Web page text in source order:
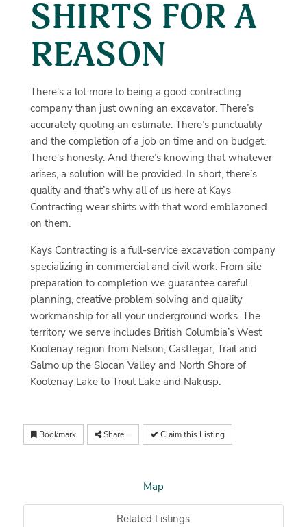
SHIRTS FOR A
REASON
There’s a lot more to being a good contracting
company than just owning an excavator. There’s
accurately quoting an estimate. There’s punctuality
and the completion of a job on time and on budget.
There’s honesty. And there’s knowing that whatever
arises, a solution will be provided. In short, there’s
quality and that’s why all of us here at Kays
Contracting wear shirts with that word emblazoned
on them.
Kays Contracting is a full-service excavation company
specializing in commercial and civil work. From site
preparation to completion we guarantee careful
planning, creative problem solving and quality
workmanship for all your underground works. The
territory we serve includes British Columbia’s West
Kootenay region from Nelson, Castlegar, Trail and
Salmo up the Slocan Valley and North Shore of
Kootenay Lake to Trout Lake and Nakusp.
Bookmark Share Claim this Listing
Map
Related Listings